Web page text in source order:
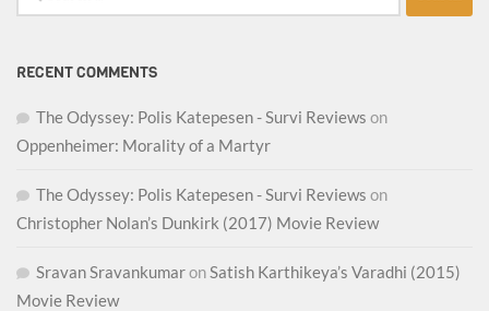
for:
RECENT COMMENTS
The Odyssey: Polis Katepesen - Survi Reviews on
Oppenheimer: Morality of a Martyr
The Odyssey: Polis Katepesen - Survi Reviews on
Christopher Nolan’s Dunkirk (2017) Movie Review
Sravan SravankumaronSatish Karthikeya’s Varadhi (2015)
Movie Review